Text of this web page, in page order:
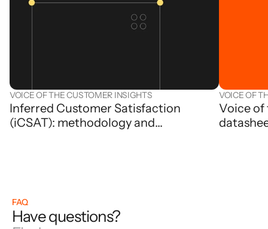
VOICE OF THE CUSTOMER INSIGHTS
Inferred Customer Satisfaction
(iCSAT): methodology and
VOICE OF
Voice
FAQ
Have questions?